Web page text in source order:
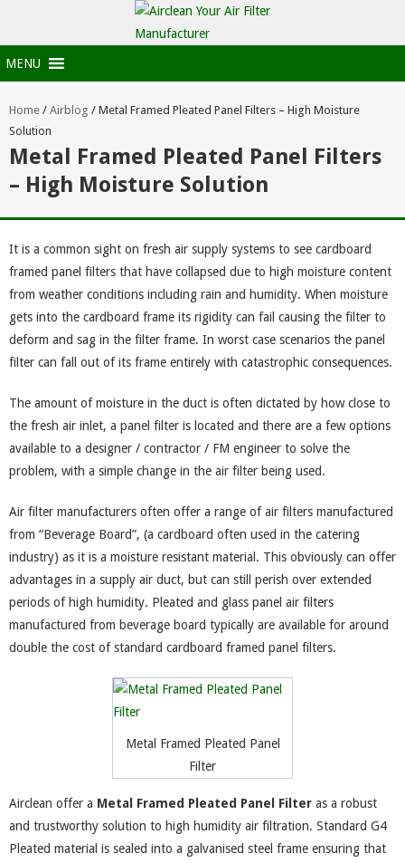
MENU
Home / Airblog / Metal Framed Pleated Panel Filters – High Moisture
Solution
Metal Framed Pleated Panel Filters
– High Moisture Solution
It is a common sight on fresh air supply systems to see cardboard
framed panel filters that have collapsed due to high moisture content
from weather conditions including rain and humidity. When moisture
gets into the cardboard frame its rigidity can fail causing the filter to
deform and sag in the filter frame. In worst case scenarios the panel
filter can fall out of its frame entirely with catastrophic consequences.
The amount of moisture in the duct is often dictated by how close to
the fresh air inlet, a panel filter is located and there are a few options
available to a designer / contractor / FM engineer to solve the
problem, with a simple change in the air filter being used.
Air filter manufacturers often offer a range of air filters manufactured
from “Beverage Board”, (a cardboard often used in the catering
industry) as it is a moisture resistant material. This obviously can offer
advantages in a supply air duct, but can still perish over extended
periods of high humidity. Pleated and glass panel air filters
manufactured from beverage board typically are available for around
double the cost of standard cardboard framed panel filters.
Metal Framed Pleated Panel
Filter
Airclean offer a Metal Framed Pleated Panel Filter as a robust
and trustworthy solution to high humidity air filtration. Standard G4
Pleated material is sealed into a galvanised steel frame ensuring that